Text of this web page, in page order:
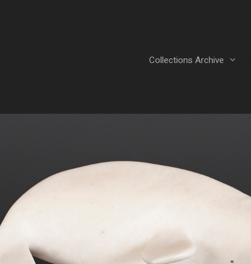
Collections Archive